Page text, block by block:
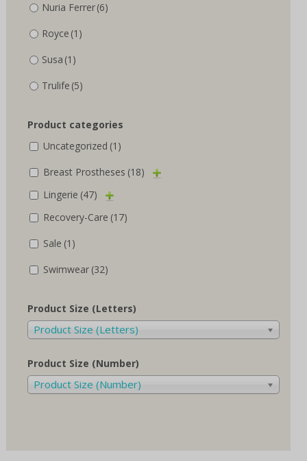
Nuria Ferrer(6)
Royce (1)
Susa (1)
Trulife (5)
Product categories
Uncategorized (1)
Breast Prostheses (18)
Lingerie (47)
Recovery-Care (17)
Sale (1)
Swimwear (32)
Product Size (Letters)
Product Size (Letters)
Product Size (Number)
Product Size (Number)